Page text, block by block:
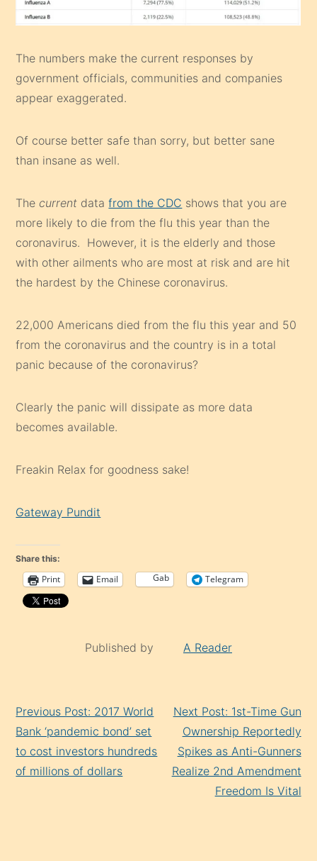
The numbers make the current responses by
government officials, communities and companies
appear exaggerated.
Of course better safe than sorry, but better sane
than insane as well.
The current datafrom the CDC shows that you are
more likely to die from the flu this year than the
coronavirus. However, it is the elderly and those
with other ailments who are most at risk and are hit
the hardest by the Chinese coronavirus.
22,000 Americans died from the flu this year and 50
from the coronavirus and the country is in a total
panic because of the coronavirus?
Clearly the panic will dissipate as more data
becomes available.
Freakin Relax for goodness sake!
Gateway Pundit
Share this:
Print Email Gab Telegram
Published by A Reader
Reading
Previous Post: 2017 World
Bank ‘pandemic bond’ set
to cost investors hundreds
of millions of dollars
Next Post: 1st-Time Gun
Ownership Reportedly
Spikes as Anti-Gunners
Realize 2nd Amendment
Freedom Is Vital